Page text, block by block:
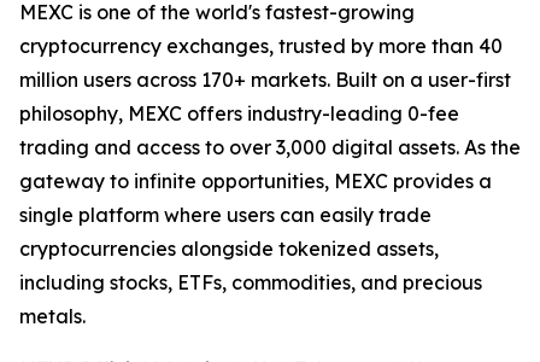
MEXC is one of the world's fastest-growing
cryptocurrency exchanges, trusted by more than 40
million users across 170+ markets. Built on a user-first
philosophy, MEXC offers industry-leading 0-fee
trading and access to over 3,000 digital assets. As the
gateway to infinite opportunities, MEXC provides a
single platform where users can easily trade
cryptocurrencies alongside tokenized assets,
including stocks, ETFs, commodities, and precious
metals.